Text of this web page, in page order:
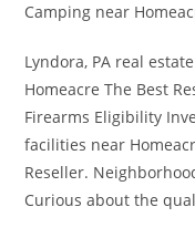
Camping near
Lyndora, PA real
Homeacre The Best
Firearms Eligibility
facilities near
Reseller.
Curious about the